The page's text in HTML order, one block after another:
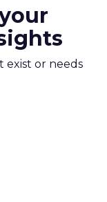
exist or needs